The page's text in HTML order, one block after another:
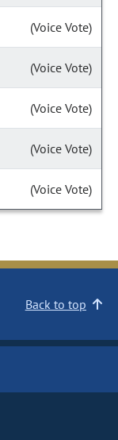
(Voice Vote)
(Voice Vote)
(Voice Vote)
(Voice Vote)
(Voice Vote)
Back to top